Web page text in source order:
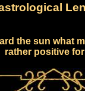
the sun what
rather positive